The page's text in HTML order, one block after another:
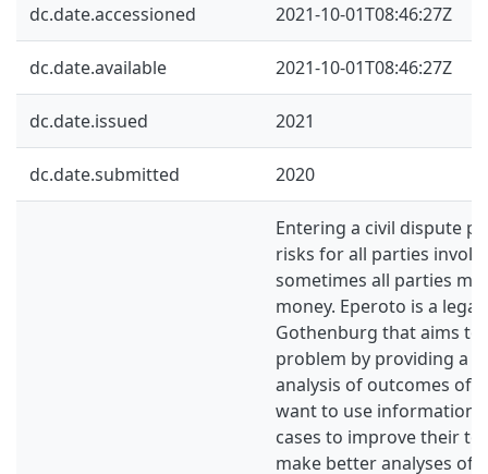
dc.date.accessioned 2021-10-01T08:46:27Z
dc.date.available 2021-10-01T08:46:27Z
dc.date.issued 2021
dc.date.submitted 2020
Entering a civil dispute
risks for all parties
sometimes all parties
money. Eperoto is a
Gothenburg that aims to
problem by providing a
analysis of outcomes of
want to use information
cases to improve their
make better analyses of